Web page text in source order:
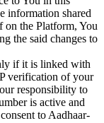
information shared
on the Platform, You
the said changes to
if it is linked with
verification of your
responsibility to
is active and
to Aadhaar-